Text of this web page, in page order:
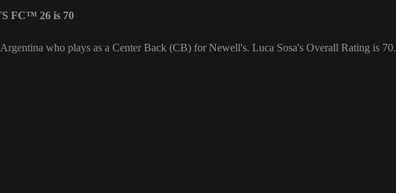
FC™ 26 is 70
who plays as a Center Back (CB) for Newell's. Luca Sosa's Overall Rating is 70.